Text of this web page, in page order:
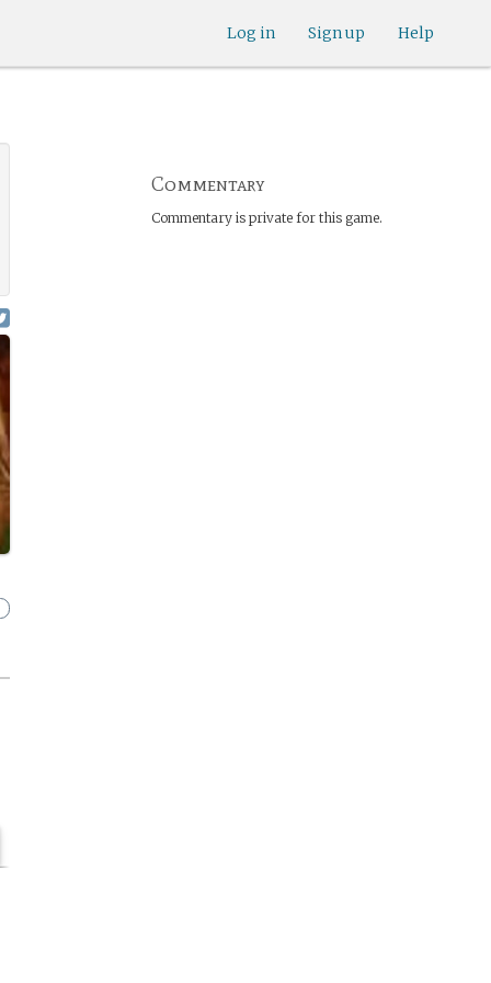
Help
Sign up
Log in
Commentary
Commentary is private for this game.